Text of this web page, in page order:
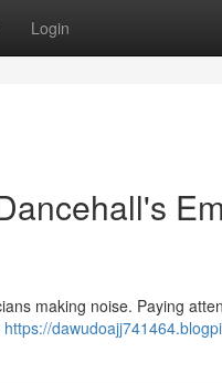
Login
making noise. Paying
https://